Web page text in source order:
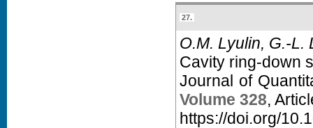
27.
O.M. Lyulin, G.-L.
Cavity ring-down
Journal of
Volume 328,
https://doi.org/